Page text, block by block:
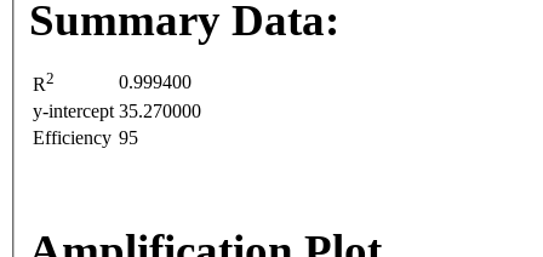
Summary Data:
R2
0.999400
y-intercept 35.270000
Efficiency 95